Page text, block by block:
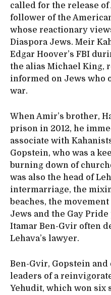
called for the release
follower of the
whose reactionary
Diaspora Jews. Meir
Edgar Hoover’s FBI
the alias Michael King,
informed on Jews who
war.
When Amir’s brother,
prison in 2012, he
associate with
Gopstein, who was a
burning down of
was also the head of
intermarriage, the
beaches, the
Jews and the Gay
Itamar Ben-Gvir often
Lehava’s lawyer.
Ben-Gvir, Gopstein and
leaders of a
Yehudit, which won six